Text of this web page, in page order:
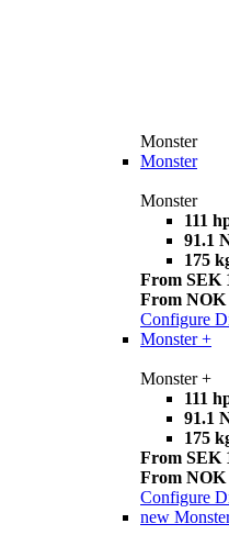
Monster
Monster
Monster
111
91.1
175
From SEK
From NOK
Configure
Monster +
Monster +
111
91.1
175
From SEK
From NOK
Configure
new